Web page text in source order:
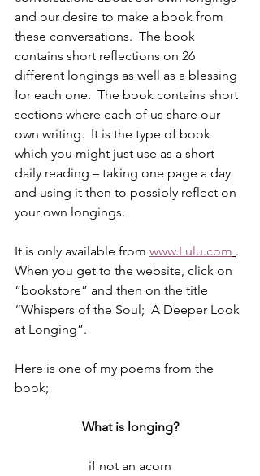
and our desire to make a book from
these conversations.  The book
contains short reflections on 26
different longings as well as a blessing
for each one.  The book contains short
sections where each of us share our
own writing.  It is the type of book
which you might just use as a short
daily reading – taking one page a day
and using it then to possibly reflect on
your own longings.
It is only available from www.Lulu.com .
When you get to the website, click on
“bookstore” and then on the title
“Whispers of the Soul;  A Deeper Look
at Longing”.
Here is one of my poems from the
book;
What is longing?
if not an acorn